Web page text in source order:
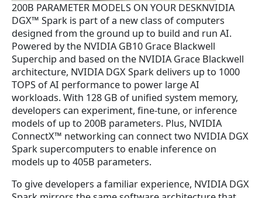
200B PARAMETER MODELS ON YOUR DESKNVIDIA
DGX™ Spark is part of a new class of computers
designed from the ground up to build and run AI.
Powered by the NVIDIA GB10 Grace Blackwell
Superchip and based on the NVIDIA Grace Blackwell
architecture, NVIDIA DGX Spark delivers up to 1000
TOPS of AI performance to power large AI
workloads. With 128 GB of unified system memory,
developers can experiment, fine-tune, or inference
models of up to 200B parameters. Plus, NVIDIA
ConnectX™ networking can connect two NVIDIA DGX
Spark supercomputers to enable inference on
models up to 405B parameters.
To give developers a familiar experience, NVIDIA DGX